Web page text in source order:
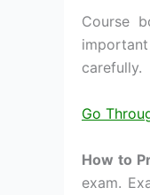
Course
carefully.
Go
How to
exam.